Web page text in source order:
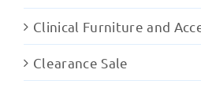
Clinical Furniture and
Clearance Sale